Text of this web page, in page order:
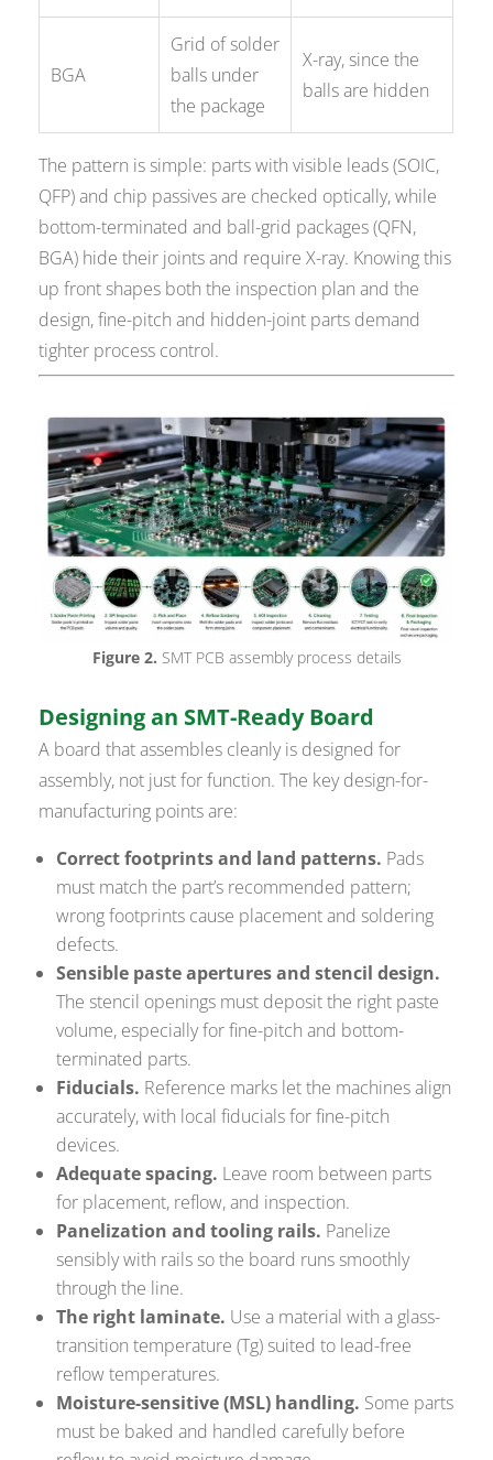
BGA
Grid of solder
balls under
the package
X-ray, since the
balls are hidden
The pattern is simple: parts with visible leads (SOIC,
QFP) and chip passives are checked optically, while
bottom-terminated and ball-grid packages (QFN,
BGA) hide their joints and require X-ray. Knowing this
up front shapes both the inspection plan and the
design, fine-pitch and hidden-joint parts demand
tighter process control.
Figure 2. SMT PCB assembly process details
Designing an SMT-Ready Board
A board that assembles cleanly is designed for
assembly, not just for function. The key design-for-
manufacturing points are:
Correct footprints and land patterns. Pads
must match the part’s recommended pattern;
wrong footprints cause placement and soldering
defects.
Sensible paste apertures and stencil design.
The stencil openings must deposit the right paste
volume, especially for fine-pitch and bottom-
terminated parts.
Fiducials. Reference marks let the machines align
accurately, with local fiducials for fine-pitch
devices.
Adequate spacing. Leave room between parts
for placement, reflow, and inspection.
Panelization and tooling rails. Panelize
sensibly with rails so the board runs smoothly
through the line.
The right laminate. Use a material with a glass-
transition temperature (Tg) suited to lead-free
reflow temperatures.
Moisture-sensitive (MSL) handling. Some parts
must be baked and handled carefully before